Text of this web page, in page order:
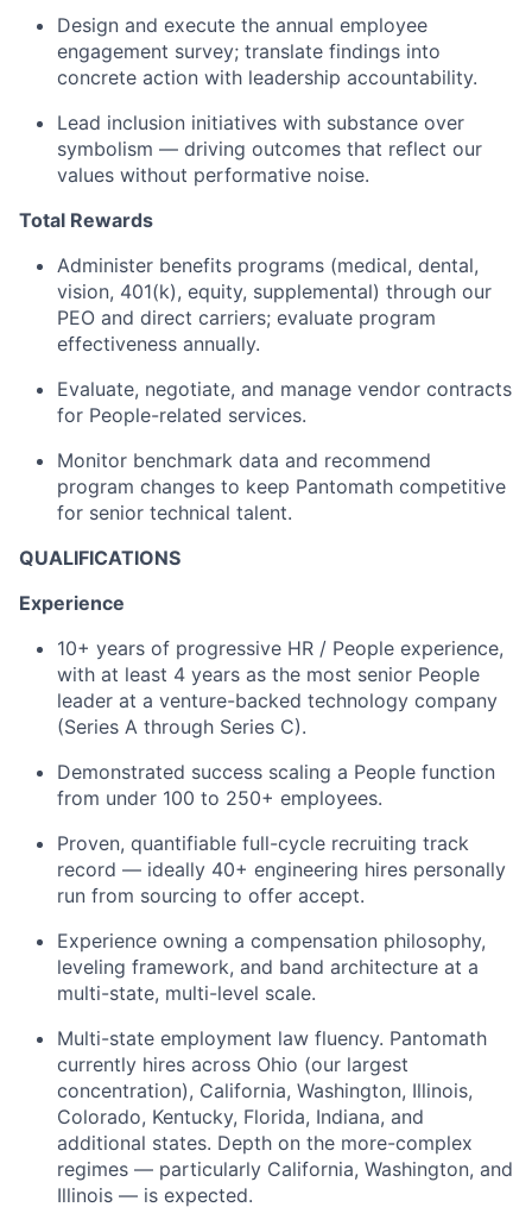
Design and execute the annual employee
engagement survey; translate findings into
concrete action with leadership accountability.
Lead inclusion initiatives with substance over
symbolism — driving outcomes that reflect our
values without performative noise.
Total Rewards
Administer benefits programs (medical, dental,
vision, 401(k), equity, supplemental) through our
PEO and direct carriers; evaluate program
effectiveness annually.
Evaluate, negotiate, and manage vendor contracts
for People-related services.
Monitor benchmark data and recommend
program changes to keep Pantomath competitive
for senior technical talent.
QUALIFICATIONS
Experience
10+ years of progressive HR / People experience,
with at least 4 years as the most senior People
leader at a venture-backed technology company
(Series A through Series C).
Demonstrated success scaling a People function
from under 100 to 250+ employees.
Proven, quantifiable full-cycle recruiting track
record — ideally 40+ engineering hires personally
run from sourcing to offer accept.
Experience owning a compensation philosophy,
leveling framework, and band architecture at a
multi-state, multi-level scale.
Multi-state employment law fluency. Pantomath
currently hires across Ohio (our largest
concentration), California, Washington, Illinois,
Colorado, Kentucky, Florida, Indiana, and
additional states. Depth on the more-complex
regimes — particularly California, Washington, and
Illinois — is expected.